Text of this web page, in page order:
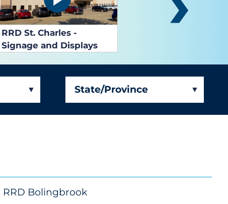
RRD West Bend
State/Province
RRD Bolingbrookmarketing